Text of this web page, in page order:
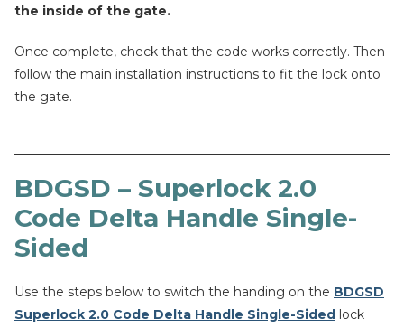
the inside of the gate.
Once complete, check that the code works correctly. Then
follow the main installation instructions to fit the lock onto
the gate.
BDGSD – Superlock 2.0
Code Delta Handle Single-
Sided
Use the steps below to switch the handing on the BDGSD
Superlock 2.0 Code Delta Handle Single-Sided lock